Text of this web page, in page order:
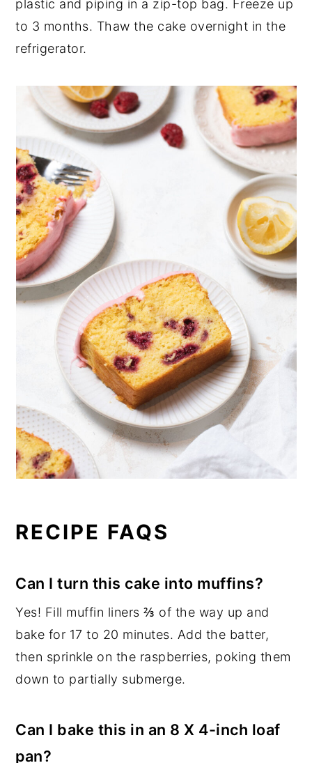
plastic and piping in a zip-top bag. Freeze up
to 3 months. Thaw the cake overnight in the
refrigerator.
RECIPE FAQS
Can I turn this cake into muffins?
Yes! Fill muffin liners ⅔ of the way up and
bake for 17 to 20 minutes. Add the batter,
then sprinkle on the raspberries, poking them
down to partially submerge.
Can I bake this in an 8 X 4-inch loaf
pan?